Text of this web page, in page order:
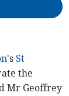
'sSt
the
Mr Geoffrey